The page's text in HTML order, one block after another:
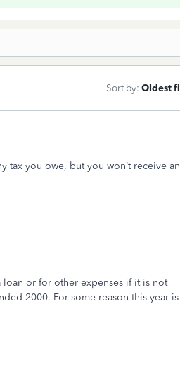
Sort by: Oldest
tax you owe, but you won’t receive
loan or for other expenses if it is not
2000. For some reason this year is